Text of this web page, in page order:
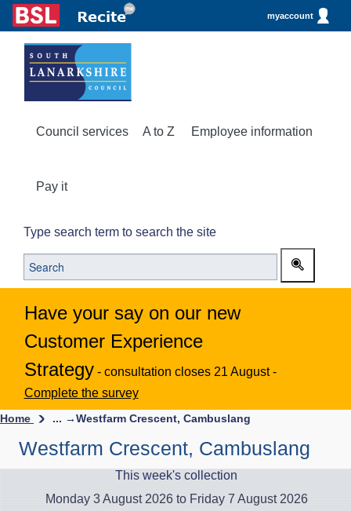
myaccount
Council services A to Z Employee information
Pay it
Type search term to search the site
Have your say on our new
Customer Experience
Strategy - consultation closes 21 August -
Complete the survey
Home ... →Westfarm Crescent, Cambuslang
Westfarm Crescent, Cambuslang
This week's collection
Monday 3 August 2026 to Friday 7 August 2026